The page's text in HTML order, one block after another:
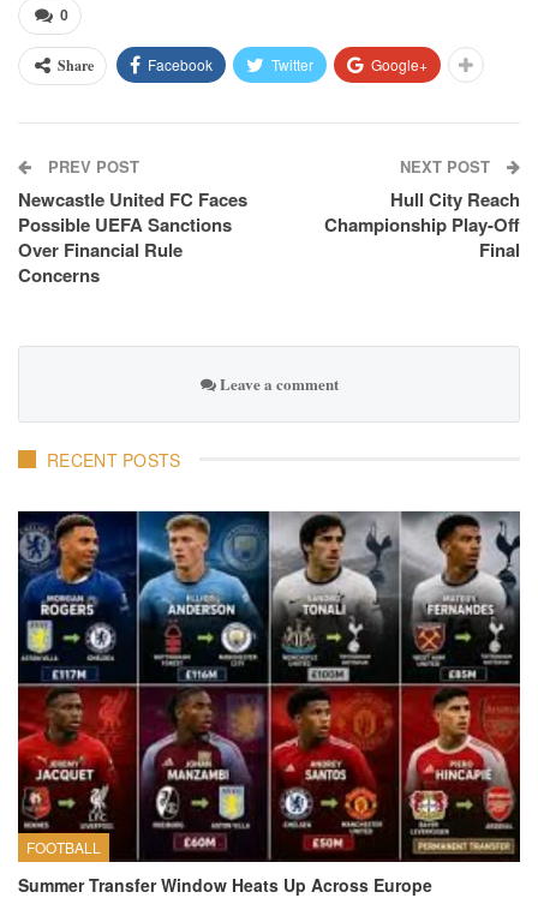
0
Share Facebook Twitter Google+
PREV POST
Newcastle United FC Faces
Possible UEFA Sanctions
Over Financial Rule
Concerns
NEXT POST
Hull City Reach
Championship Play-Off
Final
Leave a comment
RECENT POSTS
FOOTBALL
Summer Transfer Window Heats Up Across Europe